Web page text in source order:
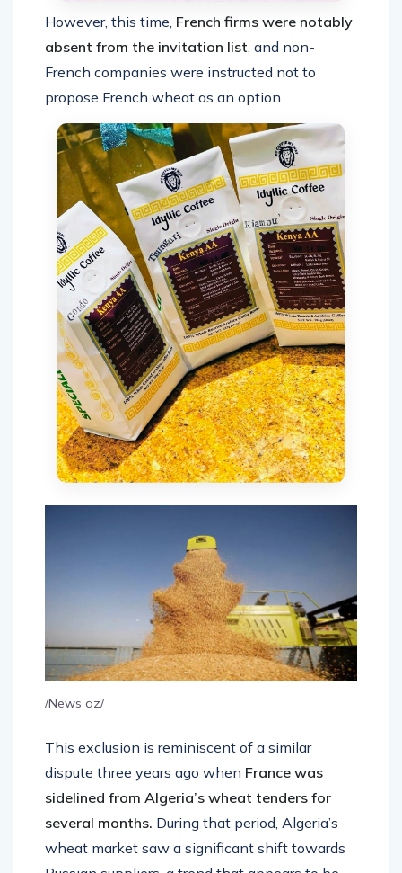
However, this time, French firms were notably
absent from the invitation list , and non-
French companies were instructed not to
propose French wheat as an option.
/News az/
This exclusion is reminiscent of a similar
dispute three years ago when France was
sidelined from Algeria’s wheat tenders for
several months. During that period, Algeria’s
wheat market saw a significant shift towards